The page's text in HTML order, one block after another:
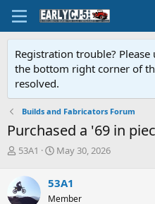
Registration trouble?
the bottom right corner of
resolved.
Builds and Fabricators Forum
Purchased a '69 in
T
e
a
53A1
S
r
t
May 30, 2026
53A1
Member